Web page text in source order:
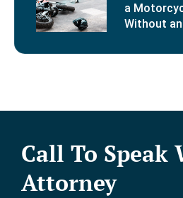
a
Without
Call To Speak
Attorney